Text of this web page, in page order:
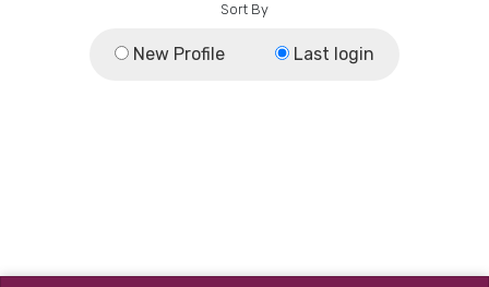
Sort By
New Profile Last login